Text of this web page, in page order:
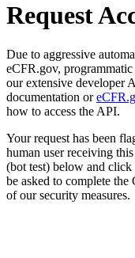
Request
Due to aggressive
eCFR.gov, programmatic
our extensive developer
documentation or
how to access the API.
Your request has been
human user receiving
(bot test) below and
be asked to complete
of our security measures.